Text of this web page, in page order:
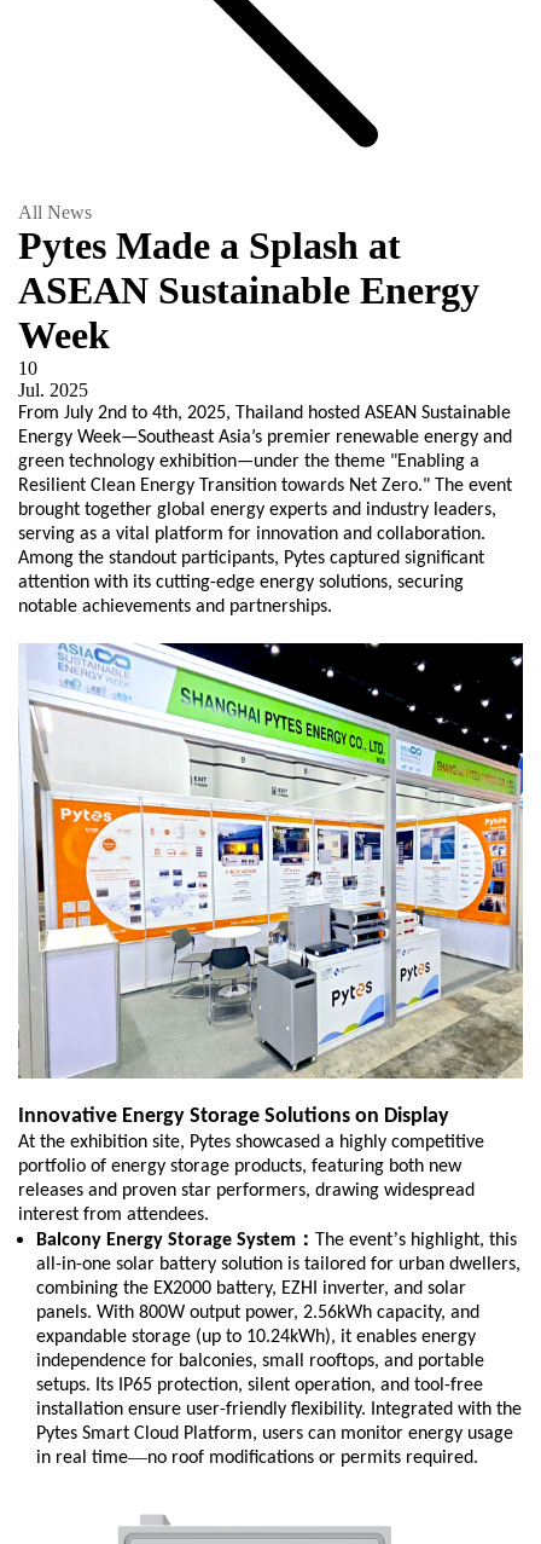
All News
Pytes Made a Splash at
ASEAN Sustainable Energy
Week
10
Jul. 2025
From July 2nd to 4th, 2025, Thailand hosted ASEAN Sustainable
Energy Week—Southeast Asia’s premier renewable energy and
green technology exhibition—under the theme "Enabling a
Resilient Clean Energy Transition towards Net Zero." The event
brought together global energy experts and industry leaders,
serving as a vital platform for innovation and collaboration.
Among the standout participants, Pytes captured significant
attention with its cutting-edge energy solutions, securing
notable achievements and partnerships.
Innovative Energy Storage Solutions on Display
At the exhibition site, Pytes showcased a highly competitive
portfolio of energy storage products, featuring both new
releases and proven star performers, drawing widespread
interest from attendees.
Balcony Energy Storage System ： The event’s highlight, this
all-in-one solar battery solution is tailored for urban dwellers,
combining the EX2000 battery, EZHI inverter, and solar
panels. With 800W output power, 2.56kWh capacity, and
expandable storage (up to 10.24kWh), it enables energy
independence for balconies, small rooftops, and portable
setups. Its IP65 protection, silent operation, and tool-free
installation ensure user-friendly flexibility. Integrated with the
Pytes Smart Cloud Platform, users can monitor energy usage
in real time—no roof modifications or permits required.